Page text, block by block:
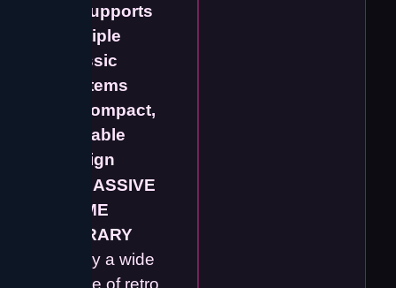
Supports
Multiple
Classic
Systems
Compact,
Portable
Design
MASSIVE
GAME
LIBRARY
Enjoy a wide
range of retro